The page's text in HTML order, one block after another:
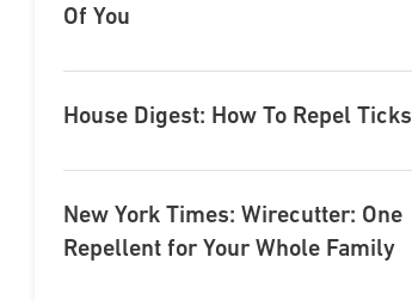
Of You
House Digest: How To Repel Ticks
New York Times: Wirecutter: One
Repellent for Your Whole Family